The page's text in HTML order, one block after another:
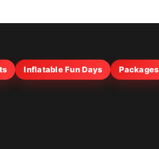
Inflatable Fun Days Packages